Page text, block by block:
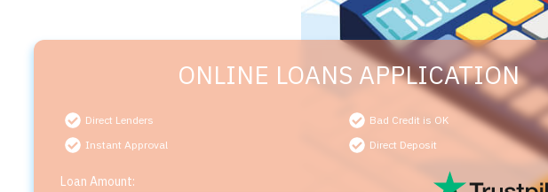
ONLINE LOANS APPLICATION
Direct Lenders
Bad Credit is OK
Instant Approval
Direct Deposit
Loan Amount: